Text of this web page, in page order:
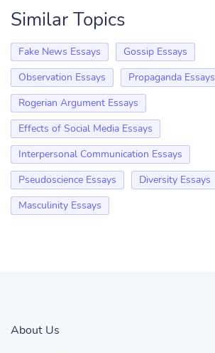
Similar Topics
Fake News Essays
Gossip Essays
Observation Essays
Propaganda Essays
Rogerian Argument Essays
Effects of Social Media Essays
Interpersonal Communication Essays
Pseudoscience Essays
Diversity Essays
Masculinity Essays
About Us